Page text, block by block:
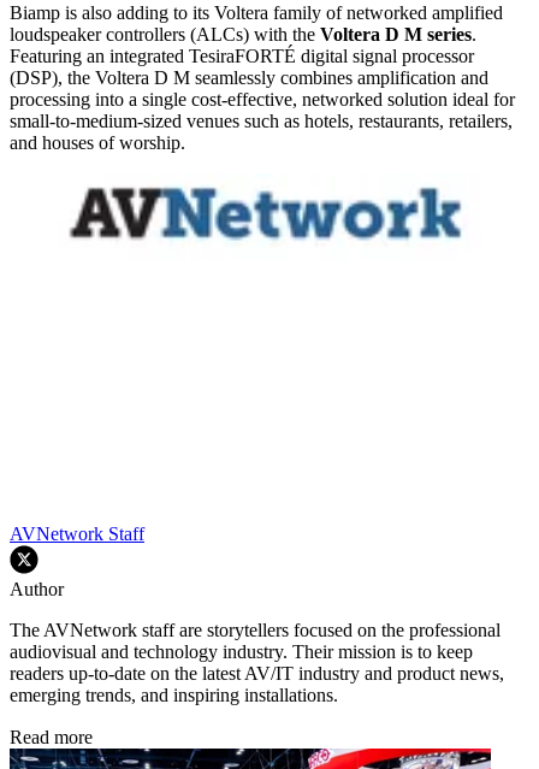
Biamp is also adding to its Voltera family of networked amplified
loudspeaker controllers (ALCs) with the Voltera D M series.
Featuring an integrated TesiraFORTÉ digital signal processor
(DSP), the Voltera D M seamlessly combines amplification and
processing into a single cost-effective, networked solution ideal for
small-to-medium-sized venues such as hotels, restaurants, retailers,
and houses of worship.
AVNetwork Staff
Author
The AVNetwork staff are storytellers focused on the professional
audiovisual and technology industry. Their mission is to keep
readers up-to-date on the latest AV/IT industry and product news,
emerging trends, and inspiring installations.
Read more